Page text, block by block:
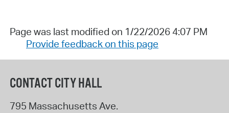
Page was last modified on 1/22/2026 4:07 PM
Provide feedback on this page
CONTACT CITY HALL
795 Massachusetts Ave.